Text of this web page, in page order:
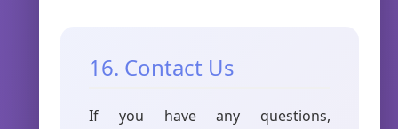
16. Contact Us
If you have any questions,